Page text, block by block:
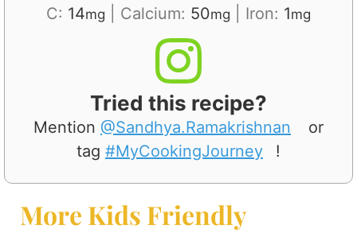
C: 14mg Calcium: 50mg Iron: 1mg
Tried this recipe?
Mention @Sandhya.Ramakrishnan
or
tag #MyCookingJourney !
More Kids Friendly